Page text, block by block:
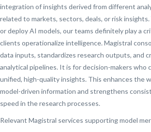
integration of insights derived from different
related to markets, sectors, deals, or risk
or deploy AI models, our teams definitely play a
clients operationalize intelligence. Magistral
data inputs, standardizes research outputs, and
analytical pipelines. It is for decision-makers who
unified, high-quality insights. This enhances the
model-driven information and strengthens
speed in the research processes.
Relevant Magistral services supporting model